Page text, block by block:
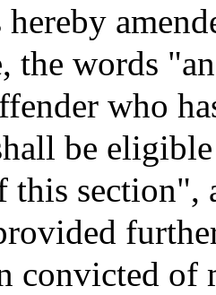
hereby
the words
who
be
this section",
convicted of